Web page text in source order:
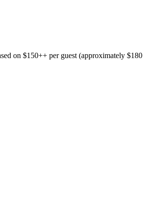
on $150++ per guest (approximately $180